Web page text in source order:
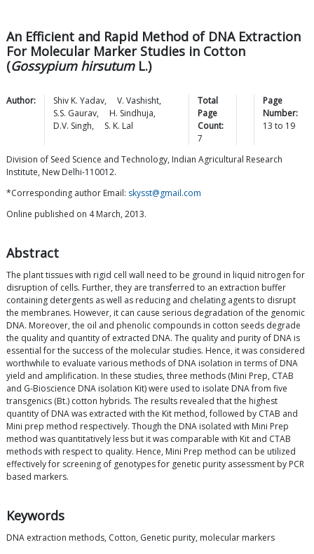
An Efficient and Rapid Method of DNA Extraction
For Molecular Marker Studies in Cotton
(Gossypium hirsutumL.)
Author: Shiv K. Yadav, V. Vashisht,
S.S. Gaurav, H. Sindhuja,
D.V. Singh, S. K. Lal
Total
Page
Count:
7
Page
Number:
13 to 19
Division of Seed Science and Technology, Indian Agricultural Research
Institute, New Delhi-110012.
*Corresponding author Email: skysst@gmail.com
Online published on 4 March, 2013.
Abstract
The plant tissues with rigid cell wall need to be ground in liquid nitrogen for
disruption of cells. Further, they are transferred to an extraction buffer
containing detergents as well as reducing and chelating agents to disrupt
the membranes. However, it can cause serious degradation of the genomic
DNA. Moreover, the oil and phenolic compounds in cotton seeds degrade
the quality and quantity of extracted DNA. The quality and purity of DNA is
essential for the success of the molecular studies. Hence, it was considered
worthwhile to evaluate various methods of DNA isolation in terms of DNA
yield and amplification. In these studies, three methods (Mini Prep, CTAB
and G-Bioscience DNA isolation Kit) were used to isolate DNA from five
transgenics (Bt.) cotton hybrids. The results revealed that the highest
quantity of DNA was extracted with the Kit method, followed by CTAB and
Mini prep method respectively. Though the DNA isolated with Mini Prep
method was quantitatively less but it was comparable with Kit and CTAB
methods with respect to quality. Hence, Mini Prep method can be utilized
effectively for screening of genotypes for genetic purity assessment by PCR
based markers.
Keywords
DNA extraction methods, Cotton, Genetic purity, molecular markers